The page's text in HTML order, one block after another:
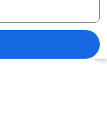
over rolling hills with a